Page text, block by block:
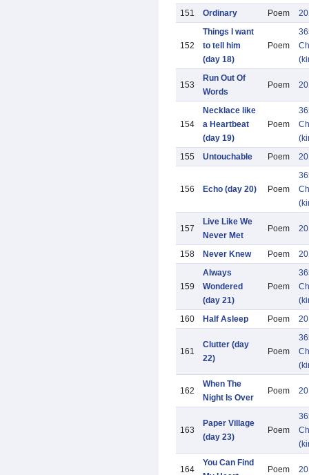
151
Ordinary Poem
152
Things I want
to tell him
(day 18)
Poem
153
Run Out Of
Words
Poem
154
Necklace like
a Heartbeat
(day 19)
Poem
155
Untouchable Poem
156 Echo (day 20) Poem
157
Live Like We
Never Met
Poem
158 Never Knew Poem
159
Always
Wondered
(day 21)
Poem
160
Half Asleep Poem
161
Clutter (day
22)
Poem
162
When The
Night Is Over
Poem
163
Paper Village
(day 23)
Poem
164
You Can Find
Poem